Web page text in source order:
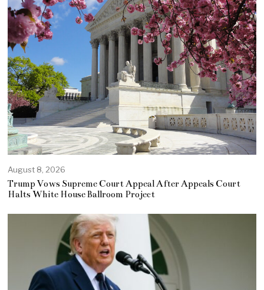
August 8, 2026
Trump Vows Supreme Court Appeal After Appeals Court
Halts White House Ballroom Project